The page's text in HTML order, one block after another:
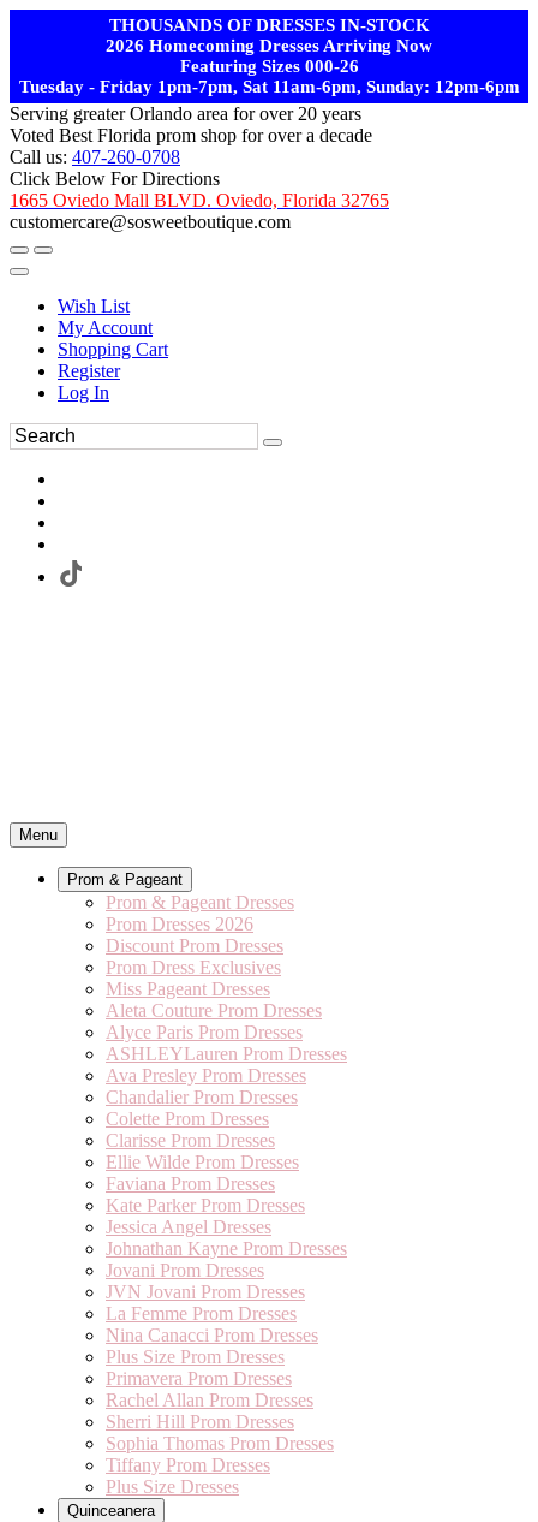
THOUSANDS OF DRESSES IN-STOCK
2026 Homecoming Dresses Arriving Now
Featuring Sizes 000-26
Tuesday - Friday 1pm-7pm, Sat 11am-6pm, Sunday: 12pm-6pm
Serving greater Orlando area for over 20 years
Voted Best Florida prom shop for over a decade
Call us: 407-260-0708
Click Below For Directions
1665 Oviedo Mall BLVD. Oviedo, Florida 32765
customercare@sosweetboutique.com
Wish List
My Account
Shopping Cart
Register
Log In
Menu
Prom & Pageant
Prom & Pageant Dresses
Prom Dresses 2026
Discount Prom Dresses
Prom Dress Exclusives
Miss Pageant Dresses
Aleta Couture Prom Dresses
Alyce Paris Prom Dresses
ASHLEYLauren Prom Dresses
Ava Presley Prom Dresses
Chandalier Prom Dresses
Colette Prom Dresses
Clarisse Prom Dresses
Ellie Wilde Prom Dresses
Faviana Prom Dresses
Kate Parker Prom Dresses
Jessica Angel Dresses
Johnathan Kayne Prom Dresses
Jovani Prom Dresses
JVN Jovani Prom Dresses
La Femme Prom Dresses
Nina Canacci Prom Dresses
Plus Size Prom Dresses
Primavera Prom Dresses
Rachel Allan Prom Dresses
Sherri Hill Prom Dresses
Sophia Thomas Prom Dresses
Tiffany Prom Dresses
Plus Size Dresses
Quinceanera